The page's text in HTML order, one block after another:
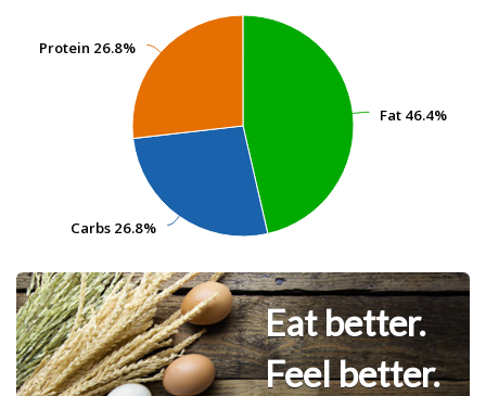
Fat 46.4%
Fat 46.4%
Carbs 26.8%
Carbs 26.8%
Protein 26.8%
Protein 26.8%
Eat better.
Feel better.